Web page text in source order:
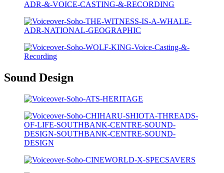
Sound Design